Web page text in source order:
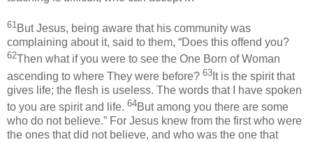
61But Jesus, being aware that his community was
complaining about it, said to them, “Does this offend you?
62Then what if you were to see the One Born of Woman
ascending to where They were before? 63 It is the spirit that
gives life; the flesh is useless. The words that I have spoken
to you are spirit and life. 64But among you there are some
who do not believe.” For Jesus knew from the first who were
the ones that did not believe, and who was the one that